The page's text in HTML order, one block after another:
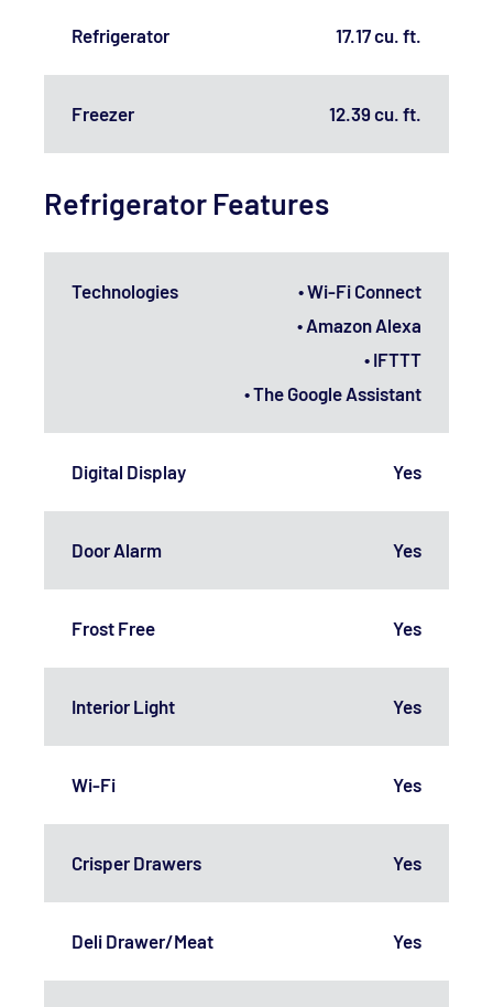
Refrigerator 17.17 cu. ft.
Freezer 12.39 cu. ft.
Refrigerator Features
Technologies
• Wi-Fi Connect
• Amazon Alexa
• IFTTT
• The Google Assistant
Digital Display Yes
Door Alarm Yes
Frost Free Yes
Interior Light Yes
Wi-Fi Yes
Crisper Drawers Yes
Deli Drawer/Meat Yes